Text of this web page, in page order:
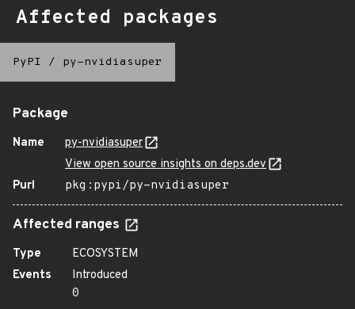
Affected packages
PyPI / py-nvidiasuper
Package
Name
py-nvidiasuper
View open source insights on deps.dev
Purl
pkg:pypi/py-nvidiasuper
Affected ranges
Type
ECOSYSTEM
Events
Introduced
0